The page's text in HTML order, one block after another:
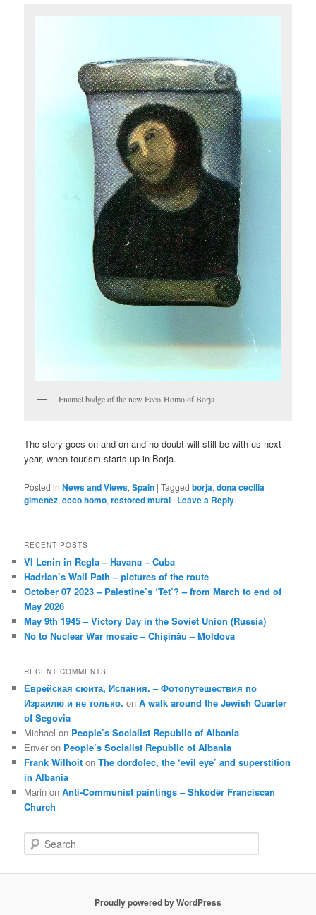
Enamel badge of the new Ecco Homo of Borja
The story goes on and on and no doubt will still be with us next
year, when tourism starts up in Borja.
Posted in News and Views,Spain |Tagged borja,dona cecilia
gimenez,ecco homo,restored mural | Leave a Reply
RECENT POSTS
VI Lenin in Regla – Havana – Cuba
Hadrian’s Wall Path – pictures of the route
October 07 2023 – Palestine’s ‘Tet’? – from March to end of
May 2026
May 9th 1945 – Victory Day in the Soviet Union (Russia)
No to Nuclear War mosaic – Chișinău – Moldova
RECENT COMMENTS
Еврейская сюита, Испания. – Фотопутешествия по
Израилю и не только. onA walk around the Jewish Quarter
of Segovia
Michael on People’s Socialist Republic of Albania
Enver on People’s Socialist Republic of Albania
Frank Wilhoit onThe dordolec, the ‘evil eye’ and superstition
in Albania
Marin onAnti-Communist paintings – Shkodër Franciscan
Church
e
Proudly powered by WordPress